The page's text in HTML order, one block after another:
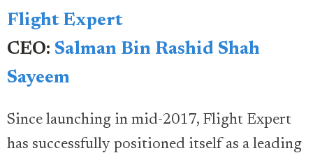
Flight Expert
CEO: Salman Bin Rashid Shah
Sayeem
Since launching in mid-2017, Flight Expert
has successfully positioned itself as a leading